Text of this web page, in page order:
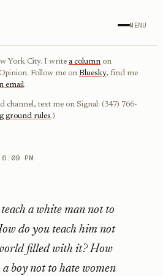
MENU
York City. I write a column on
Follow me on Bluesky, find me
email.
channel, text me on Signal: (347) 766-
ground rules.)
PM
a white man not to
do you teach him not
filled with it? How
a boy not to hate women